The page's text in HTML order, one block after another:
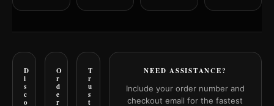
D
i
s
c
o
O
r
d
e
r
T
r
u
s
t
NEED ASSISTANCE?
Include your order number and
checkout email for the fastest